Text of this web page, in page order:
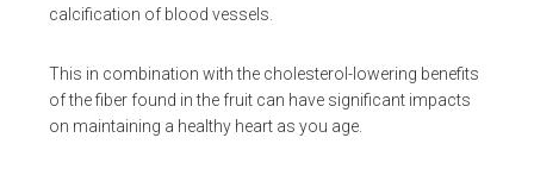
calcification of blood vessels.
This in combination with the cholesterol-lowering benefits
of the fiber found in the fruit can have significant impacts
on maintaining a healthy heart as you age.